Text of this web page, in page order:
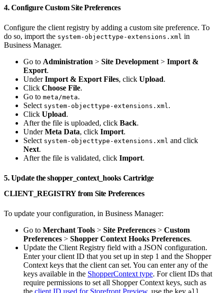
4. Configure Custom Site Preferences
Configure the client registry by adding a custom site preference. To
do so, import the system-objecttype-extensions.xml in
Business Manager.
Go to Administration > Site Development > Import &
Export.
UnderImport & Export Files, click Upload.
Click Choose File.
Go to meta/meta.
Select system-objecttype-extensions.xml .
Click Upload.
After the file is uploaded, click Back.
UnderMeta Data, click Import.
Select system-objecttype-extensions.xml and click
Next.
After the file is validated, click Import.
5. Update the shopper_context_hooks Cartridge
CLIENT_REGISTRY from Site Preferences
To update your configuration, in Business Manager:
Go to Merchant Tools > Site Preferences > Custom
Preferences > Shopper Context Hooks Preferences.
Update the Client Registry field with a JSON configuration.
Enter your client ID that you set up in step 1 and the Shopper
Context keys that the client can set. You can enter any of the
keys available in the ShopperContext type. For client IDs that
require permissions to set all Shopper Context keys, such as
the client ID used for Storefront Preview, use the key